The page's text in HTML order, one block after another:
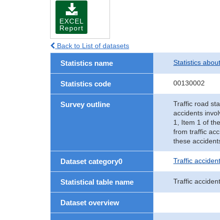
EXCEL
Report
Back to List of datasets
Statistics name Statistics
Statistics code 00130002
Survey outline
Traffic road
accidents
1, Item 1 of
from traffic
these
Dataset category0 Traffic
Statistical table name Traffic
Dataset overview